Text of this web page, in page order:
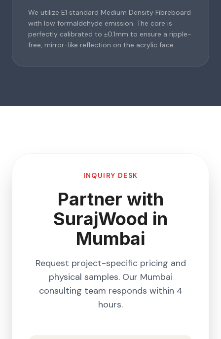
We utilize E1 standard Medium Density Fibreboard
with low formaldehyde emission. The core is
perfectly calibrated to ±0.1mm to ensure a ripple-
free, mirror-like reflection on the acrylic face.
INQUIRY DESK
Partner with
SurajWood in
Mumbai
Request project-specific pricing and
physical samples. Our Mumbai
consulting team responds within 4
hours.